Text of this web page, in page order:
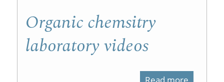
Organic chemsitry
laboratory videos